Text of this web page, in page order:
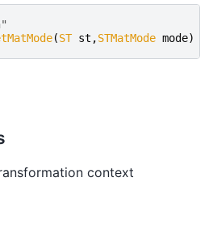
(ST st ,STMatMode mode)
context